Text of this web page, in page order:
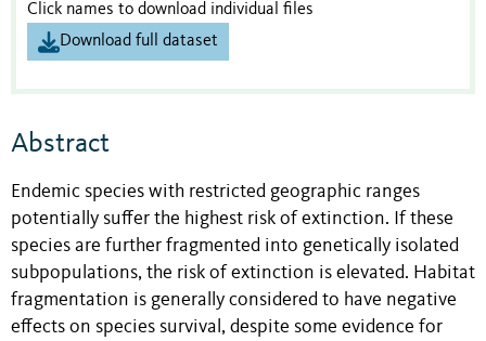
Click names to download individual files
Download full dataset
Abstract
Endemic species with restricted geographic ranges
potentially suffer the highest risk of extinction. If these
species are further fragmented into genetically isolated
subpopulations, the risk of extinction is elevated. Habitat
fragmentation is generally considered to have negative
effects on species survival, despite some evidence for